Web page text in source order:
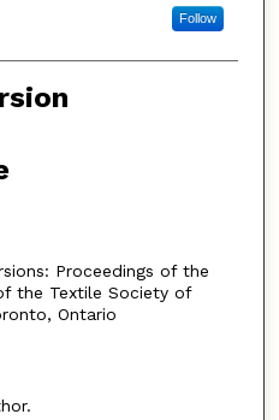
Follow
Proceedings of the
the Textile Society of
Ontario